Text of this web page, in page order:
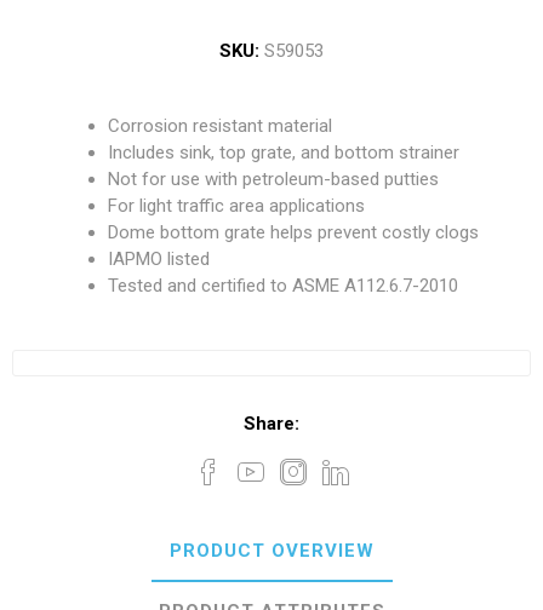
SKU: S59053
Corrosion resistant material
Includes sink, top grate, and bottom strainer
Not for use with petroleum-based putties
For light traffic area applications
Dome bottom grate helps prevent costly clogs
IAPMO listed
Tested and certified to ASME A112.6.7-2010
Share:
PRODUCT OVERVIEW